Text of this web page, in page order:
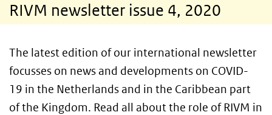
RIVM newsletter issue 4, 2020
The latest edition of our international newsletter
focusses on news and developments on COVID-
19 in the Netherlands and in the Caribbean part
of the Kingdom. Read all about the role of RIVM in